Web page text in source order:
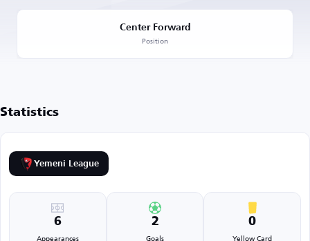
Center Forward
Position
Statistics
Yemeni League
6
Appearances
2
Goals
0
Yellow Card